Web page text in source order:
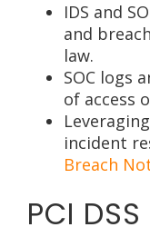
IDS and
and
law.
SOC logs
of access
incident
Breach
PCI DSS